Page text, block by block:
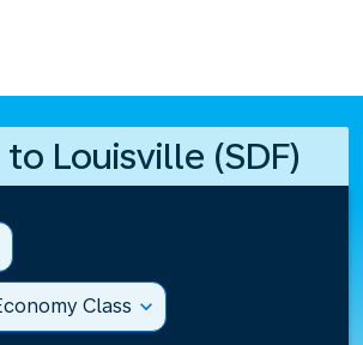
Louisville (SDF)
Class expand_more